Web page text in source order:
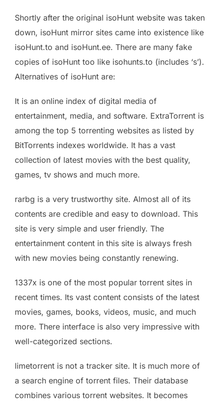
Shortly after the original isoHunt website was taken
down, isoHunt mirror sites came into existence like
isoHunt.to and isoHunt.ee. There are many fake
copies of isoHunt too like isohunts.to (includes ‘s’).
Alternatives of isoHunt are:
It is an online index of digital media of
entertainment, media, and software. ExtraTorrent is
among the top 5 torrenting websites as listed by
BitTorrents indexes worldwide. It has a vast
collection of latest movies with the best quality,
games, tv shows and much more.
rarbg is a very trustworthy site. Almost all of its
contents are credible and easy to download. This
site is very simple and user friendly. The
entertainment content in this site is always fresh
with new movies being constantly renewing.
1337x is one of the most popular torrent sites in
recent times. Its vast content consists of the latest
movies, games, books, videos, music, and much
more. There interface is also very impressive with
well-categorized sections.
limetorrent is not a tracker site. It is much more of
a search engine of torrent files. Their database
combines various torrent websites. It becomes